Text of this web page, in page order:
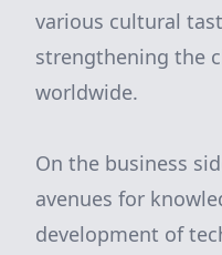
various cultural
strengthening the
worldwide.
On the business
avenues for
development of